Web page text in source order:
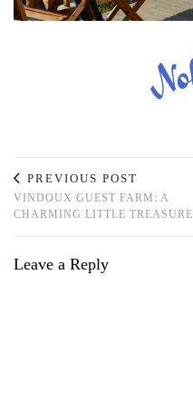
PREVIOUS POST
VINDOUX GUEST FARM: A
CHARMING LITTLE TREASURE
Leave a Reply